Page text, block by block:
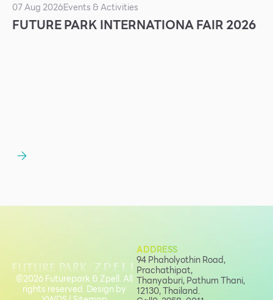
07 Aug 2026Events & Activities
FUTURE PARK INTERNATIONA FAIR 2026
ADDRESS
94 Phaholyothin Road,
Prachathipat,
Thanyaburi, Pathum Thani,
12130, Thailand.
©2026 Futurepark & Zpell. All
rights reserved. Design by